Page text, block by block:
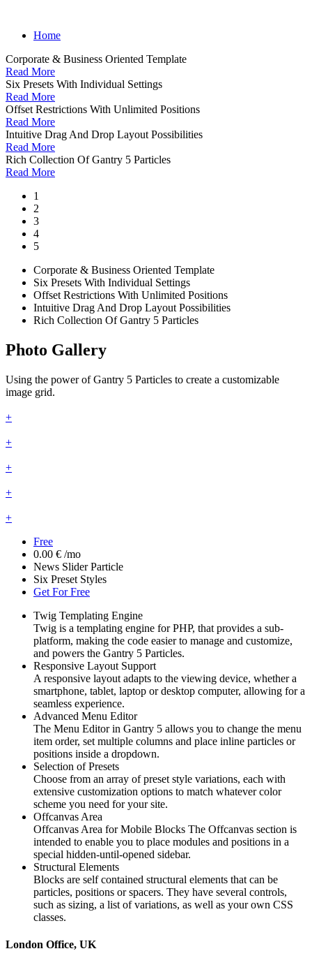
Home
Corporate & Business Oriented Template
Read More
Six Presets With Individual Settings
Read More
Offset Restrictions With Unlimited Positions
Read More
Intuitive Drag And Drop Layout Possibilities
Read More
Rich Collection Of Gantry 5 Particles
Read More
1
2
3
4
5
Corporate & Business Oriented Template
Six Presets With Individual Settings
Offset Restrictions With Unlimited Positions
Intuitive Drag And Drop Layout Possibilities
Rich Collection Of Gantry 5 Particles
Photo Gallery
Using the power of Gantry 5 Particles to create a customizable
image grid.
+
+
+
+
+
Free
0.00 € /mo
News Slider Particle
Six Preset Styles
Get For Free
Twig Templating Engine
Twig is a templating engine for PHP, that provides a sub-
platform, making the code easier to manage and customize,
and powers the Gantry 5 Particles.
Responsive Layout Support
A responsive layout adapts to the viewing device, whether a
smartphone, tablet, laptop or desktop computer, allowing for a
seamless experience.
Advanced Menu Editor
The Menu Editor in Gantry 5 allows you to change the menu
item order, set multiple columns and place inline particles or
positions inside a dropdown.
Selection of Presets
Choose from an array of preset style variations, each with
extensive customization options to match whatever color
scheme you need for your site.
Offcanvas Area
Offcanvas Area for Mobile Blocks The Offcanvas section is
intended to enable you to place modules and positions in a
special hidden-until-opened sidebar.
Structural Elements
Blocks are self contained structural elements that can be
particles, positions or spacers. They have several controls,
such as sizing, a list of variations, as well as your own CSS
classes.
London Office, UK